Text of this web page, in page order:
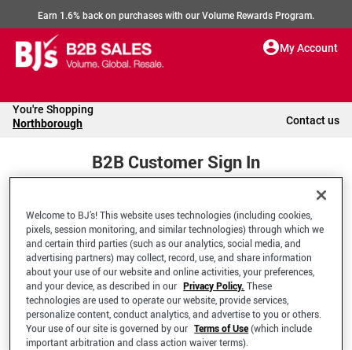
Earn 1.6% back on purchases with our Volume Rewards Program.
My Account
You're Shopping
Northborough Contact us
B2B Customer Sign In
Welcome to your BJ's B2B Account
*Email Address
Welcome to BJ’s! This website uses technologies (including cookies,
pixels, session monitoring, and similar technologies) through which we
and certain third parties (such as our analytics, social media, and
advertising partners) may collect, record, use, and share information
about your use of our website and online activities, your preferences,
and your device, as described in our Privacy Policy. These
technologies are used to operate our website, provide services,
personalize content, conduct analytics, and advertise to you or others.
Your use of our site is governed by our Terms of Use(which include
important arbitration and class action waiver terms).